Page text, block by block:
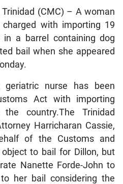
Trinidad (CMC) – A woman
with importing 19
in a barrel containing dog
bail when she appeared
geriatric nurse has been
Act with importing
country.The Trinidad
Harricharan Cassie,
of the Customs and
to bail for Dillon, but
Nanette Forde-John to
her bail considering the